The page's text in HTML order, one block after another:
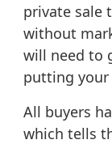
private sale
without
will need to
putting
All buyers
which tells